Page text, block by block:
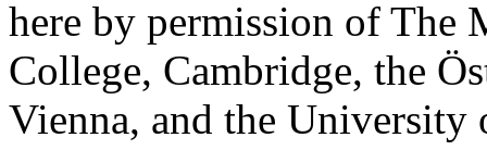
here by permission of The
College, Cambridge, the
Vienna, and the University